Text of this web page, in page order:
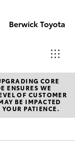
Berwick Toyota
Sales
(03)
9070
CORE
ENSURES WE
OF CUSTOMER
BE IMPACTED
PATIENCE.